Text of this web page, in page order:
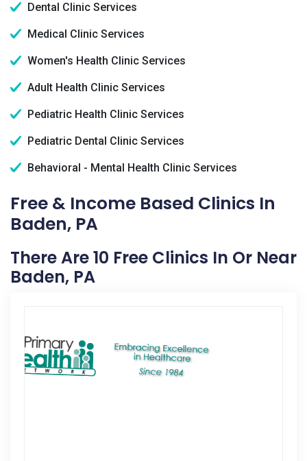
Dental Clinic Services
Medical Clinic Services
Women's Health Clinic Services
Adult Health Clinic Services
Pediatric Health Clinic Services
Pediatric Dental Clinic Services
Behavioral - Mental Health Clinic Services
Free & Income Based Clinics In
Baden, PA
There Are 10 Free Clinics In Or Near
Baden, PA